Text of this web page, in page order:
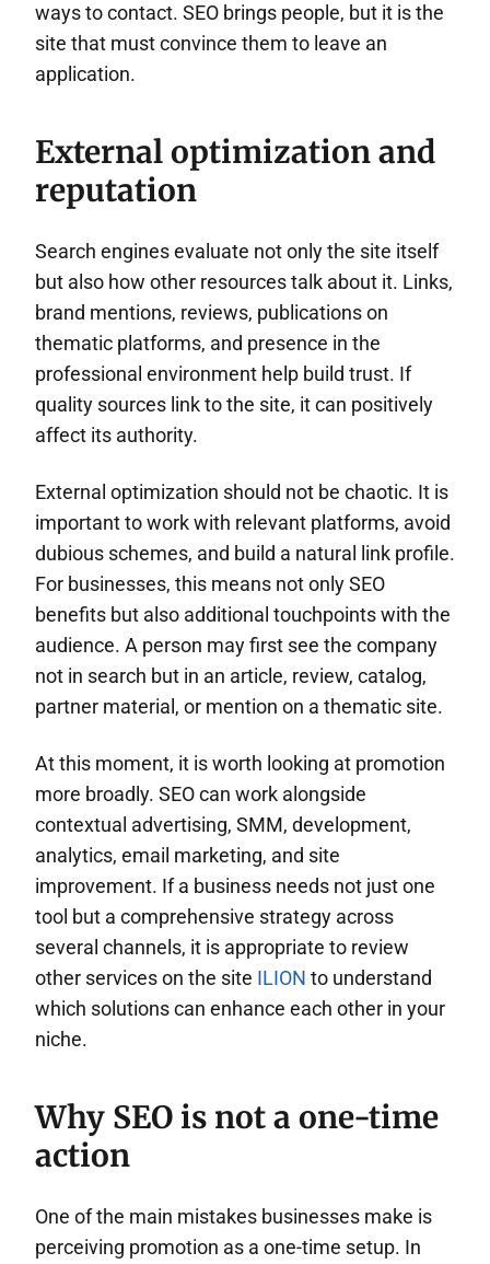
ways to contact. SEO brings people, but it is the
site that must convince them to leave an
application.
External optimization and
reputation
Search engines evaluate not only the site itself
but also how other resources talk about it. Links,
brand mentions, reviews, publications on
thematic platforms, and presence in the
professional environment help build trust. If
quality sources link to the site, it can positively
affect its authority.
External optimization should not be chaotic. It is
important to work with relevant platforms, avoid
dubious schemes, and build a natural link profile.
For businesses, this means not only SEO
benefits but also additional touchpoints with the
audience. A person may first see the company
not in search but in an article, review, catalog,
partner material, or mention on a thematic site.
At this moment, it is worth looking at promotion
more broadly. SEO can work alongside
contextual advertising, SMM, development,
analytics, email marketing, and site
improvement. If a business needs not just one
tool but a comprehensive strategy across
several channels, it is appropriate to review
other services on the site ILION to understand
which solutions can enhance each other in your
niche.
Why SEO is not a one-time
action
One of the main mistakes businesses make is
perceiving promotion as a one-time setup. In